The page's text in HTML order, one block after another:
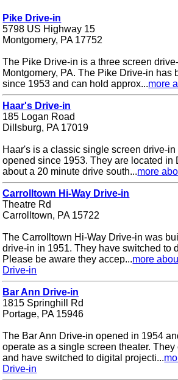
Pike Drive-in
5798 US Highway 15
Montgomery, PA 17752
The Pike Drive-in is a three screen
Montgomery, PA. The Pike Drive-in has
since 1953 and can hold approx...more
Haar's Drive-in
185 Logan Road
Dillsburg, PA 17019
Haar's is a classic single screen drive-
opened since 1953. They are located in
about a 20 minute drive south...more
Carrolltown Hi-Way Drive-in
Theatre Rd
Carrolltown, PA 15722
The Carrolltown Hi-Way Drive-in was
drive-in in 1951. They have switched to
Please be aware they accep...more
Drive-in
Bar Ann Drive-in
1815 Springhill Rd
Portage, PA 15946
The Bar Ann Drive-in opened in 1954
operate as a single screen theater.
and have switched to digital projecti...
Drive-in